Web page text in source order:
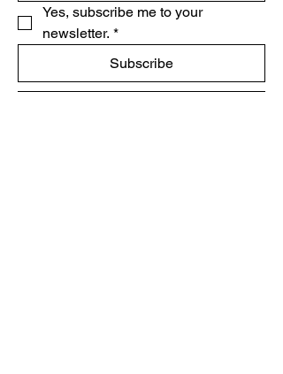
Yes, subscribe me to your
newsletter. *
Subscribe